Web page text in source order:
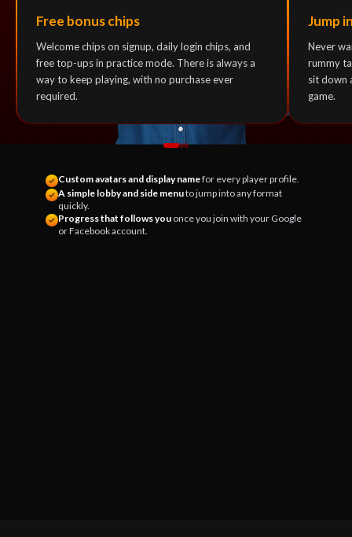
Free bonus chips
Welcome chips on signup, daily login chips, and
free top-ups in practice mode. There is always a
way to keep playing, with no purchase ever
required.
Jump
Never
rummy
sit down
game.
Custom avatars and display namefor every player profile.
A simple lobby and side menuto jump into any format
quickly.
Progress that follows you once you join with your Google
or Facebook account.